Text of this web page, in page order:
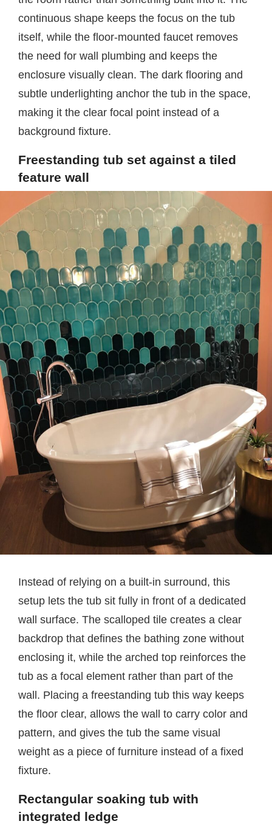
continuous shape keeps the focus on the tub
itself, while the floor-mounted faucet removes
the need for wall plumbing and keeps the
enclosure visually clean. The dark flooring and
subtle underlighting anchor the tub in the space,
making it the clear focal point instead of a
background fixture.
Freestanding tub set against a tiled
feature wall
Instead of relying on a built-in surround, this
setup lets the tub sit fully in front of a dedicated
wall surface. The scalloped tile creates a clear
backdrop that defines the bathing zone without
enclosing it, while the arched top reinforces the
tub as a focal element rather than part of the
wall. Placing a freestanding tub this way keeps
the floor clear, allows the wall to carry color and
pattern, and gives the tub the same visual
weight as a piece of furniture instead of a fixed
fixture.
Rectangular soaking tub with
integrated ledge